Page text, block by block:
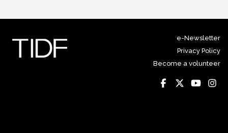
e-Newsletter
Privacy Policy
Become a volunteer